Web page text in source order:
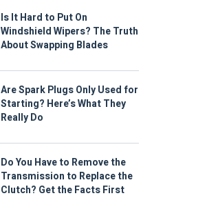
Is It Hard to Put On
Windshield Wipers? The Truth
About Swapping Blades
Are Spark Plugs Only Used for
Starting? Here’s What They
Really Do
Do You Have to Remove the
Transmission to Replace the
Clutch? Get the Facts First